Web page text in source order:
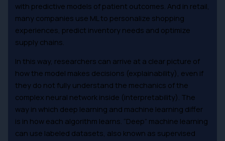
with predictive models of patient outcomes. And in retail,
many companies use ML to personalize shopping
experiences, predict inventory needs and optimize
supply chains.
In this way, researchers can arrive at a clear picture of
how the model makes decisions (explainability), even if
they do not fully understand the mechanics of the
complex neural network inside (interpretability). The
way in which deep learning and machine learning differ
is in how each algorithm learns. “Deep” machine learning
can use labeled datasets, also known as supervised